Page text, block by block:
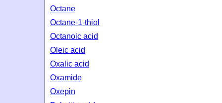
Octane
Octane-1-thiol
Octanoic acid
Oleic acid
Oxalic acid
Oxamide
Oxepin